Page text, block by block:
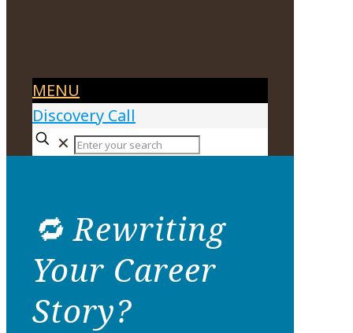
MENU
Discovery Call
✕
🔁 Rewriting
Your Career
Story?